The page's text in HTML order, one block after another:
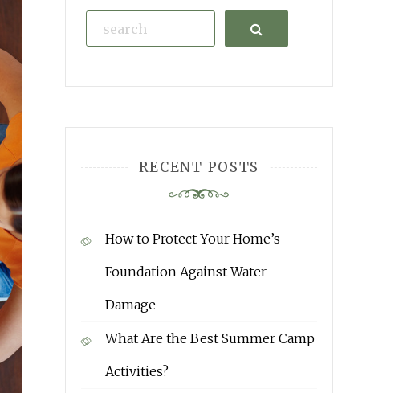
Search
RECENT POSTS
How to Protect Your Home’s
Foundation Against Water
Damage
What Are the Best Summer Camp
Activities?